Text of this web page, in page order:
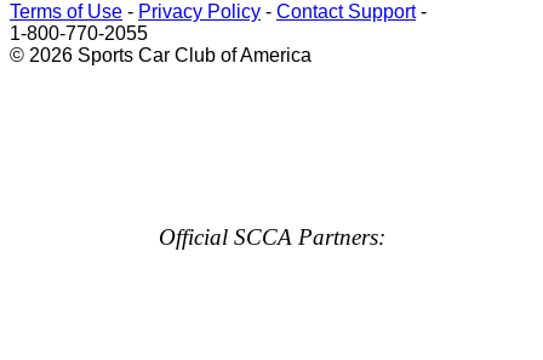
Terms of Use - Privacy Policy - Contact Support-
1-800-770-2055
© 2026 Sports Car Club of America
Official SCCA Partners: